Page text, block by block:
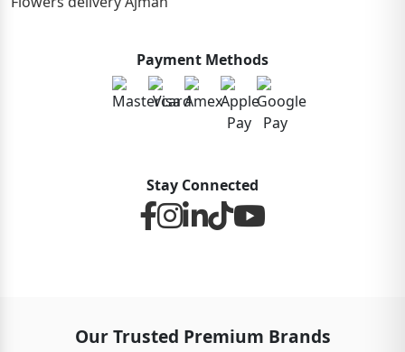
Payment Methods
Stay Connected
Our Trusted Premium Brands